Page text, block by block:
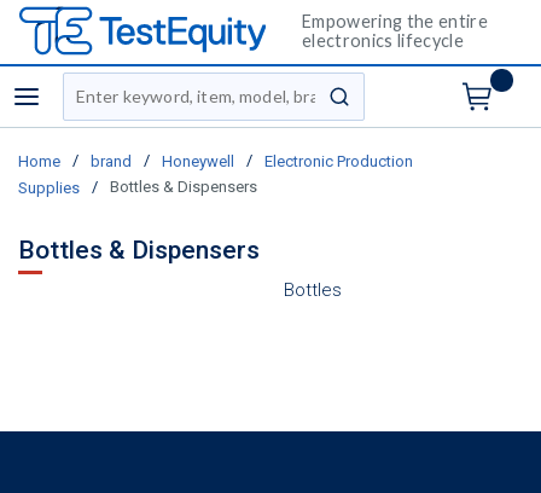
Empowering the entire
electronics lifecycle
menu
Site Search
submit search
Home / brand / Honeywell /
Electronic Production
Supplies
/ Bottles & Dispensers
Bottles & Dispensers
Bottles